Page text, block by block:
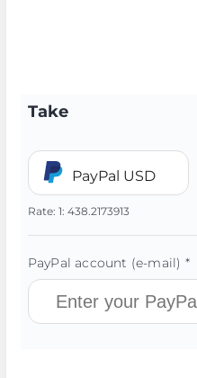
Take
PayPal USD
Rate: 1: 438.2173913
PayPal account (e-mail) *